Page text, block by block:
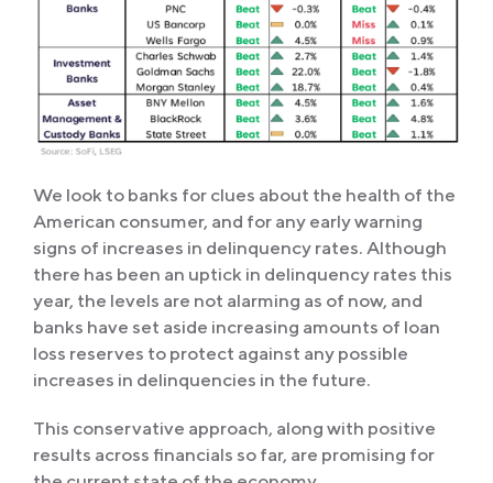
We look to banks for clues about the health of the
American consumer, and for any early warning
signs of increases in delinquency rates. Although
there has been an uptick in delinquency rates this
year, the levels are not alarming as of now, and
banks have set aside increasing amounts of loan
loss reserves to protect against any possible
increases in delinquencies in the future.
This conservative approach, along with positive
results across financials so far, are promising for